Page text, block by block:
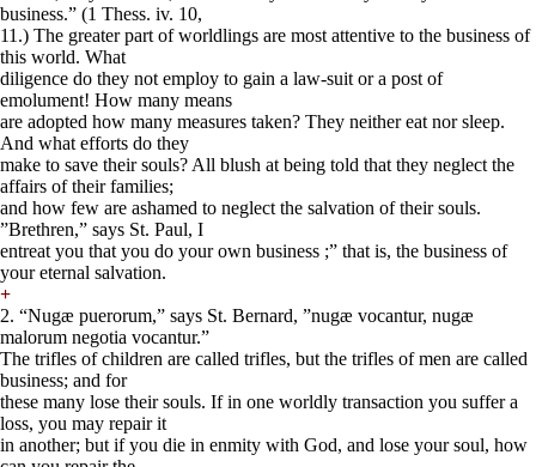
business.” (1 Thess. iv. 10,
11.) The greater part of worldlings are most attentive to the business of
this world. What
diligence do they not employ to gain a law-suit or a post of
emolument! How many means
are adopted how many measures taken? They neither eat nor sleep.
And what efforts do they
make to save their souls? All blush at being told that they neglect the
affairs of their families;
and how few are ashamed to neglect the salvation of their souls.
”Brethren,” says St. Paul, I
entreat you that you do your own business ;” that is, the business of
your eternal salvation.
+
2. “Nugæ puerorum,” says St. Bernard, ”nugæ vocantur, nugæ
malorum negotia vocantur.”
The trifles of children are called trifles, but the trifles of men are called
business; and for
these many lose their souls. If in one worldly transaction you suffer a
loss, you may repair it
in another; but if you die in enmity with God, and lose your soul, how